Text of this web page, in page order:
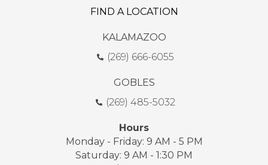
FIND A LOCATION
KALAMAZOO
(269) 666-6055
GOBLES
(269) 485-5032
Hours
Monday - Friday: 9 AM - 5 PM
Saturday: 9 AM - 1:30 PM